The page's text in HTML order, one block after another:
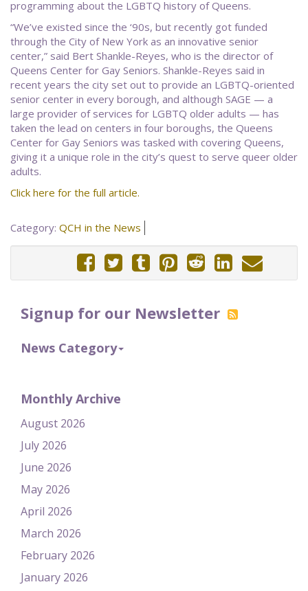
Signup for our Newsletter
News Category
Monthly Archive
August 2026
July 2026
June 2026
May 2026
April 2026
March 2026
February 2026
January 2026
programming about the LGBTQ history of Queens.
“We’ve existed since the ‘90s, but recently got funded
through the City of New York as an innovative senior
center,” said Bert Shankle-Reyes, who is the director of
Queens Center for Gay Seniors. Shankle-Reyes said in
recent years the city set out to provide an LGBTQ-oriented
senior center in every borough, and although SAGE — a
large provider of services for LGBTQ older adults — has
taken the lead on centers in four boroughs, the Queens
Center for Gay Seniors was tasked with covering Queens,
giving it a unique role in the city’s quest to serve queer older
adults.
Click here for the full article.
Category: QCH in the News